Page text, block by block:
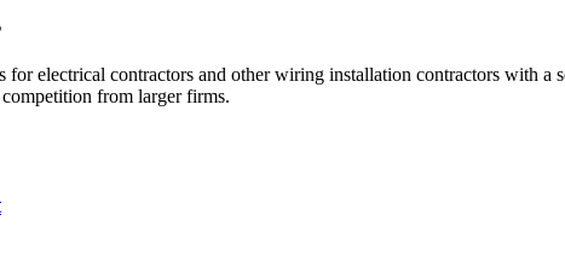
for electrical contractors and other wiring installation contractors with
competition from larger firms.